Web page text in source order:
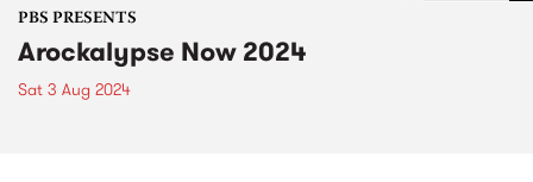
PBS PRESENTS
Arockalypse Now 2024
Sat 3 Aug 2024